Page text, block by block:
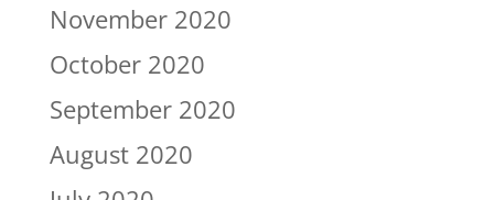
November 2020
October 2020
September 2020
August 2020